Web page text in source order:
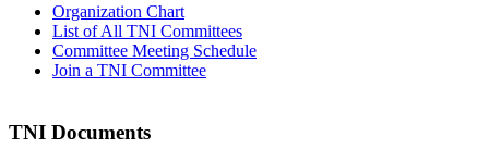
Organization Chart
List of All TNI Committees
Committee Meeting Schedule
Join a TNI Committee
TNI Documents